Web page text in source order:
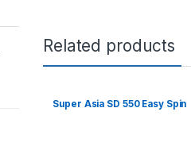
Related products
Super Asia SD 550 Easy Spin